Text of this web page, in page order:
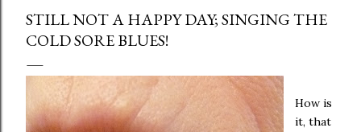
STILL NOT A HAPPY DAY; SINGING THE
COLD SORE BLUES!
How is
it, that